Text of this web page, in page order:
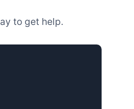
to get help.